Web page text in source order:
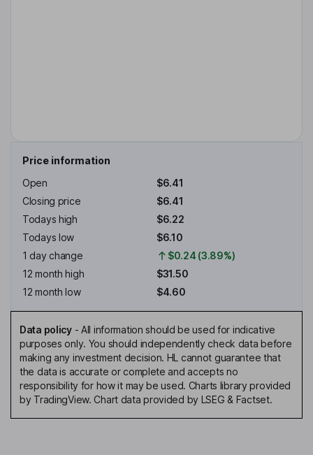
Price information
Open
$6.41
Closing price
$6.41
Todays high
$6.22
Todays low
$6.10
1 day change
$0.24 (3.89%)
12 month high
$31.50
12 month low
$4.60
Data policy- All information should be used for indicative
purposes only. You should independently check data before
making any investment decision. HL cannot guarantee that
the data is accurate or complete and accepts no
responsibility for how it may be used. Charts library provided
by TradingView. Chart data provided by LSEG & Factset.